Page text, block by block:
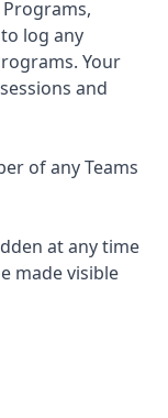
log any
Your
and
of any Teams
at any time
made visible